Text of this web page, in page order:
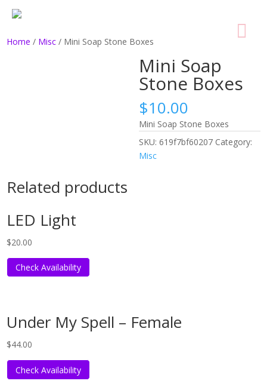
Home / Misc / Mini Soap Stone Boxes
Mini Soap
Stone Boxes
$10.00
Mini Soap Stone Boxes
SKU: 619f7bf60207 Category:
Misc
Related products
LED Light
$20.00
Check Availability
Under My Spell – Female
$44.00
Check Availability